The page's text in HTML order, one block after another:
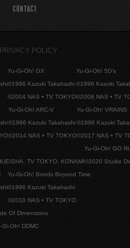
CONTACT
PRIVACY POLICY
Yu-Gi-Oh! GX
©1996 Kazuki Takahashi
©2004 NAS • TV TOKYO
Yu-Gi-Oh! 5D's
©1996 Kazuki
©2008 NAS • TV
Yu-Gi-Oh! ARC-V
©1996 Kazuki Takahashi
©2014 NAS • TV TOKYO
Yu-Gi-Oh! VRAINS
©1996 Kazuki
©2017 NAS • TV
TV TOKYO, KONAMI
Yu-Gi-Oh! GO
©2020 Studio
Yu-Gi-Oh! Bonds Beyond Time
©1996 Kazuki Takahashi
©2010 NAS • TV TOKYO
Of Dimensions
Gi-Oh! DDMC